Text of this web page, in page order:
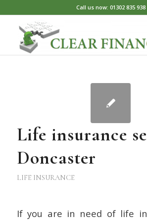
Call us now: 01302 835 938
Life insurance
Doncaster
LIFE INSURANCE
If you are in need of life